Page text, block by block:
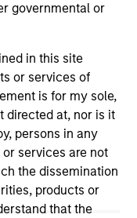
governmental or
in this site
or services of
is for my sole,
directed at, nor is it
persons in any
services are not
the dissemination
products or
that the